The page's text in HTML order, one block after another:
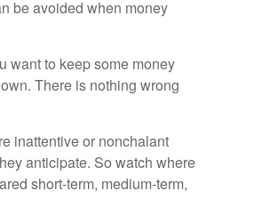
be avoided when money
want to keep some money
There is nothing wrong
inattentive or nonchalant
anticipate. So watch where
short-term, medium-term,